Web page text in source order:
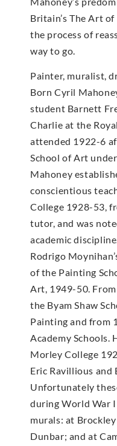
Britain’s The Art
the process of
way to go.
Painter, muralist,
Born Cyril
student Barnett
Charlie at the
attended 1922-6
School of Art
Mahoney
conscientious
College 1928-53,
tutor, and was
academic
Rodrigo
of the Painting
Art, 1949-50.
the Byam Shaw
Painting and from
Academy Schools.
Morley College
Eric Ravillious and
Unfortunately
during World War
murals: at
Dunbar; and at